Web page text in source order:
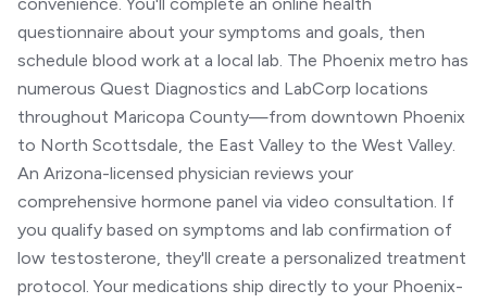
questionnaire about your symptoms and goals, then
schedule blood work at a local lab. The Phoenix metro has
numerous Quest Diagnostics and LabCorp locations
throughout Maricopa County—from downtown Phoenix
to North Scottsdale, the East Valley to the West Valley.
An Arizona-licensed physician reviews your
comprehensive hormone panel via video consultation. If
you qualify based on symptoms and lab confirmation of
low testosterone, they'll create a personalized treatment
protocol. Your medications ship directly to your Phoenix-